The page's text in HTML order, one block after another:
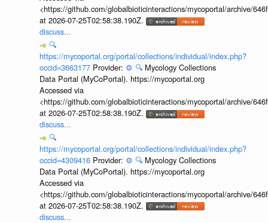
<https://github.com/globalbioticinteractions/mycoportal/archive/
at 2026-07-25T02:58:38.190Z.
discuss...
🔍
https://mycoportal.org/portal/collections/individual/index.php?
occid=3663177 Provider: ⚙️ 🔍 Mycology Collections
Data Portal (MyCoPortal). https://mycoportal.org
Accessed via
<https://github.com/globalbioticinteractions/mycoportal/archive/
at 2026-07-25T02:58:38.190Z.
discuss...
🔍
https://mycoportal.org/portal/collections/individual/index.php?
occid=4309416 Provider: ⚙️ 🔍 Mycology Collections
Data Portal (MyCoPortal). https://mycoportal.org
Accessed via
<https://github.com/globalbioticinteractions/mycoportal/archive/
at 2026-07-25T02:58:38.190Z.
discuss...